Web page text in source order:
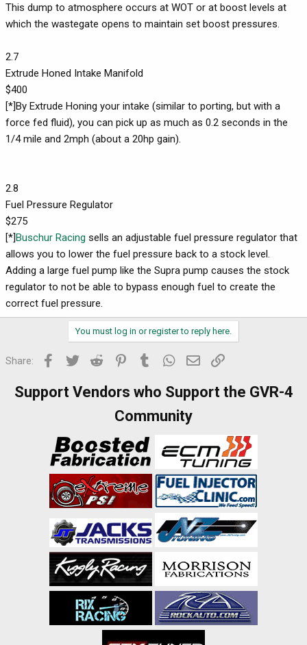
This dump to atmosphere occurs at WOT or at boost levels at
which the wastegate opens to maintain set boost pressures.
2.7
Extrude Honed Intake Manifold
$400
[*]By Extrude Honing your intake (similar to porting, but with a
force fed fluid), you can pick up as much as 0.2 seconds in the
1/4 mile and 2mph (about a 20hp gain).
2.8
Fuel Pressure Regulator
$275
[*]Buschur Racing sells an adjustable fuel pressure regulator that
allows you to lower the fuel pressure back to a stock level.
Adding a large fuel pump like the Supra pump causes the stock
regulator to not be able to bypass enough fuel to create the
correct fuel pressure.
You must log in or register to reply here.
Share: Facebook
Twitter Reddit PinterestTumblr WhatsApp
Email
Support Vendors who Support the GVR-4
Community